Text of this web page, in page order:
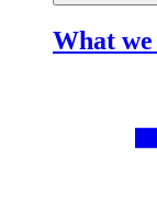
What we